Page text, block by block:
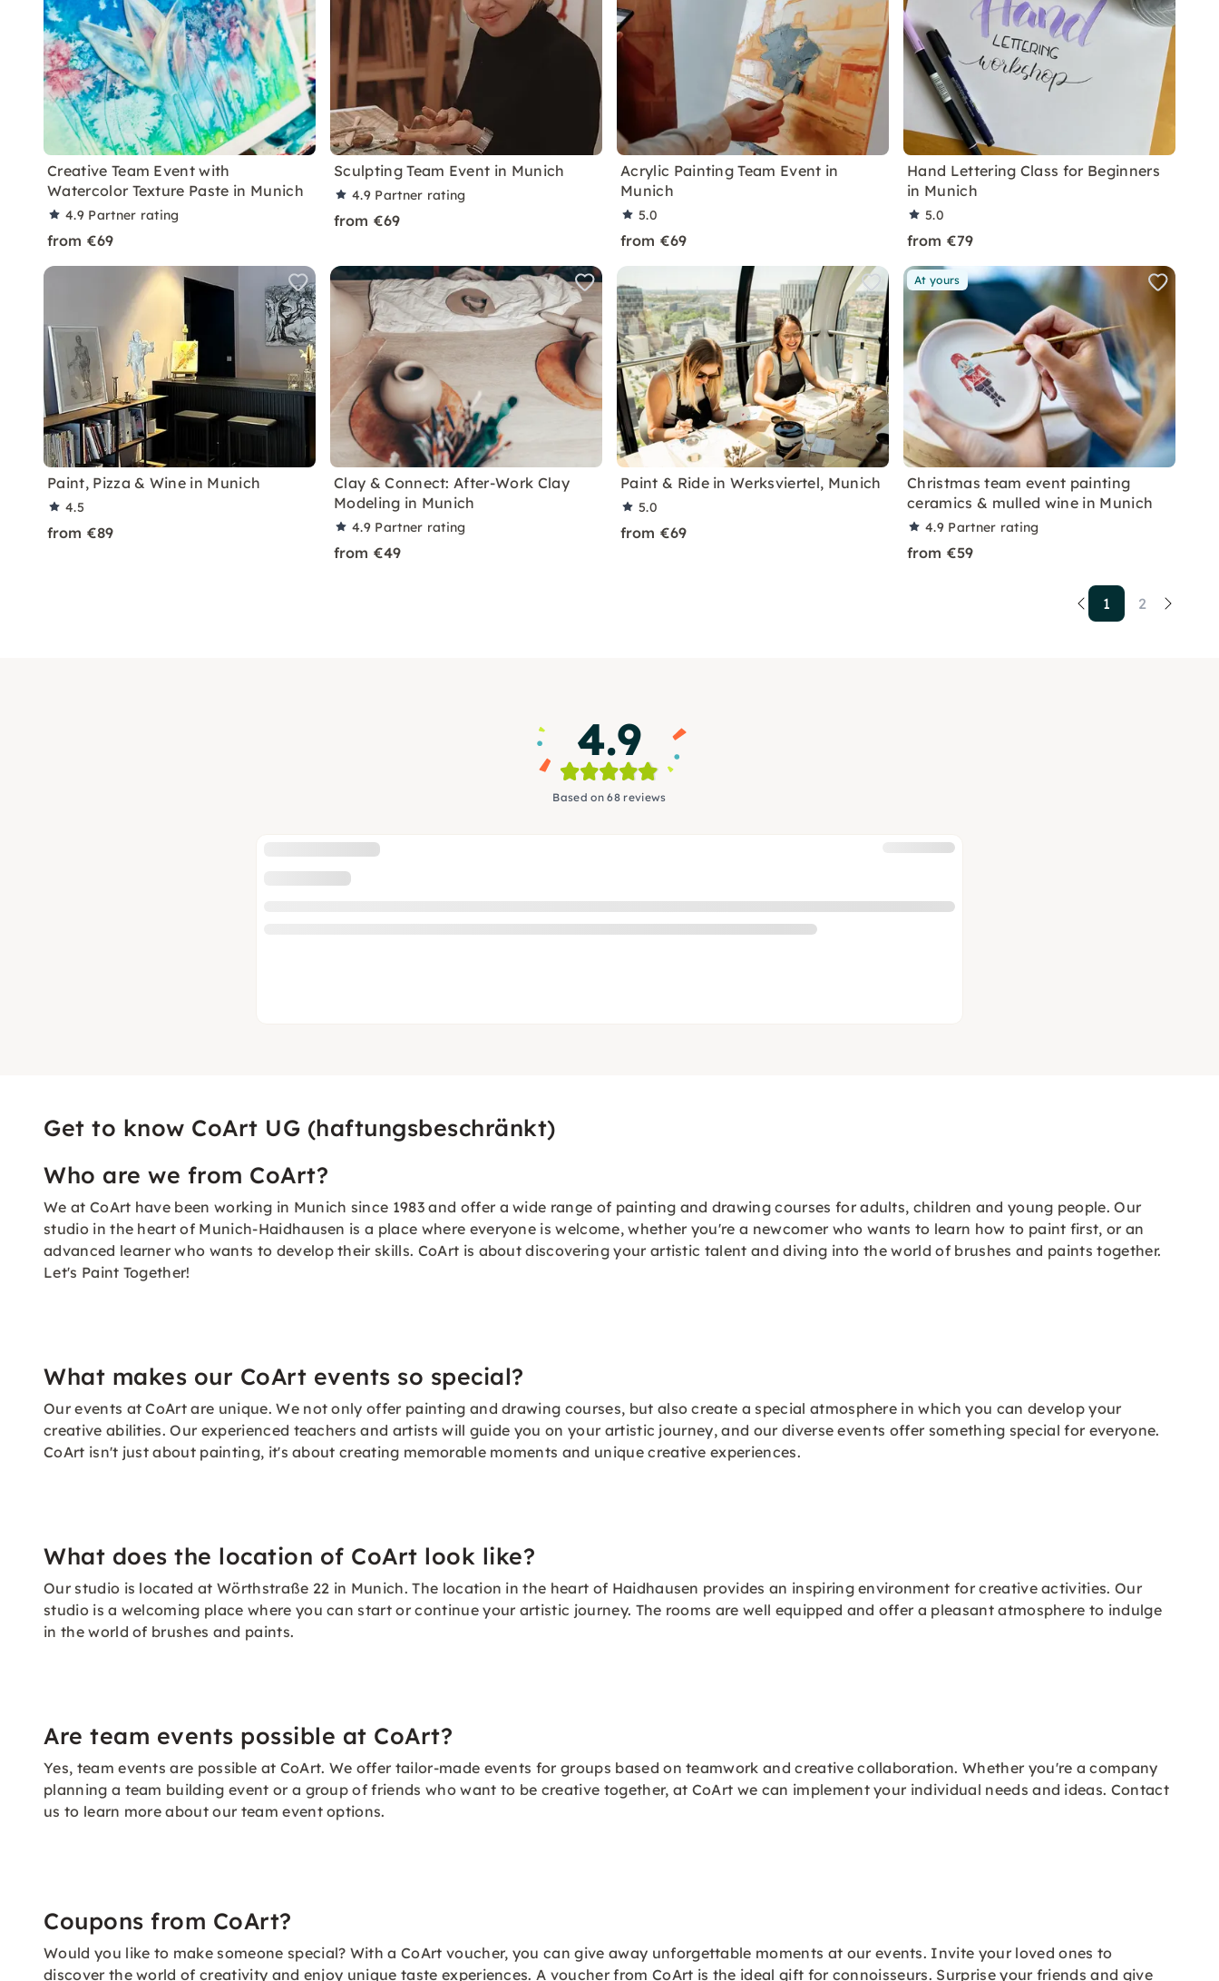
Creative Team Event with
Watercolor Texture Paste in Munich
4.9 Partner rating
from €69
Sculpting Team Event in Munich
4.9 Partner rating
from €69
Acrylic Painting Team Event in
Munich
5.0
from €69
Hand Lettering Class for Beginners
in Munich
5.0
from €79
Paint, Pizza & Wine in Munich
4.5
from €89
Clay & Connect: After-Work Clay
Modeling in Munich
4.9 Partner rating
from €49
Paint & Ride in Werksviertel, Munich
5.0
from €69
At yours
Christmas team event painting
ceramics & mulled wine in Munich
4.9 Partner rating
from €59
1 2
4.9
Based on 68 reviews
Get to know CoArt UG (haftungsbeschränkt)
Who are we from CoArt?
We at CoArt have been working in Munich since 1983 and offer a wide range of painting and drawing courses for adults, children and young people. Our
studio in the heart of Munich-Haidhausen is a place where everyone is welcome, whether you're a newcomer who wants to learn how to paint first, or an
advanced learner who wants to develop their skills. CoArt is about discovering your artistic talent and diving into the world of brushes and paints together.
Let's Paint Together!
What makes our CoArt events so special?
Our events at CoArt are unique. We not only offer painting and drawing courses, but also create a special atmosphere in which you can develop your
creative abilities. Our experienced teachers and artists will guide you on your artistic journey, and our diverse events offer something special for everyone.
CoArt isn't just about painting, it's about creating memorable moments and unique creative experiences.
What does the location of CoArt look like?
Our studio is located at Wörthstraße 22 in Munich. The location in the heart of Haidhausen provides an inspiring environment for creative activities. Our
studio is a welcoming place where you can start or continue your artistic journey. The rooms are well equipped and offer a pleasant atmosphere to indulge
in the world of brushes and paints.
Are team events possible at CoArt?
Yes, team events are possible at CoArt. We offer tailor-made events for groups based on teamwork and creative collaboration. Whether you're a company
planning a team building event or a group of friends who want to be creative together, at CoArt we can implement your individual needs and ideas. Contact
us to learn more about our team event options.
Coupons from CoArt?
Would you like to make someone special? With a CoArt voucher, you can give away unforgettable moments at our events. Invite your loved ones to
discover the world of creativity and enjoy unique taste experiences. A voucher from CoArt is the ideal gift for connoisseurs. Surprise your friends and give